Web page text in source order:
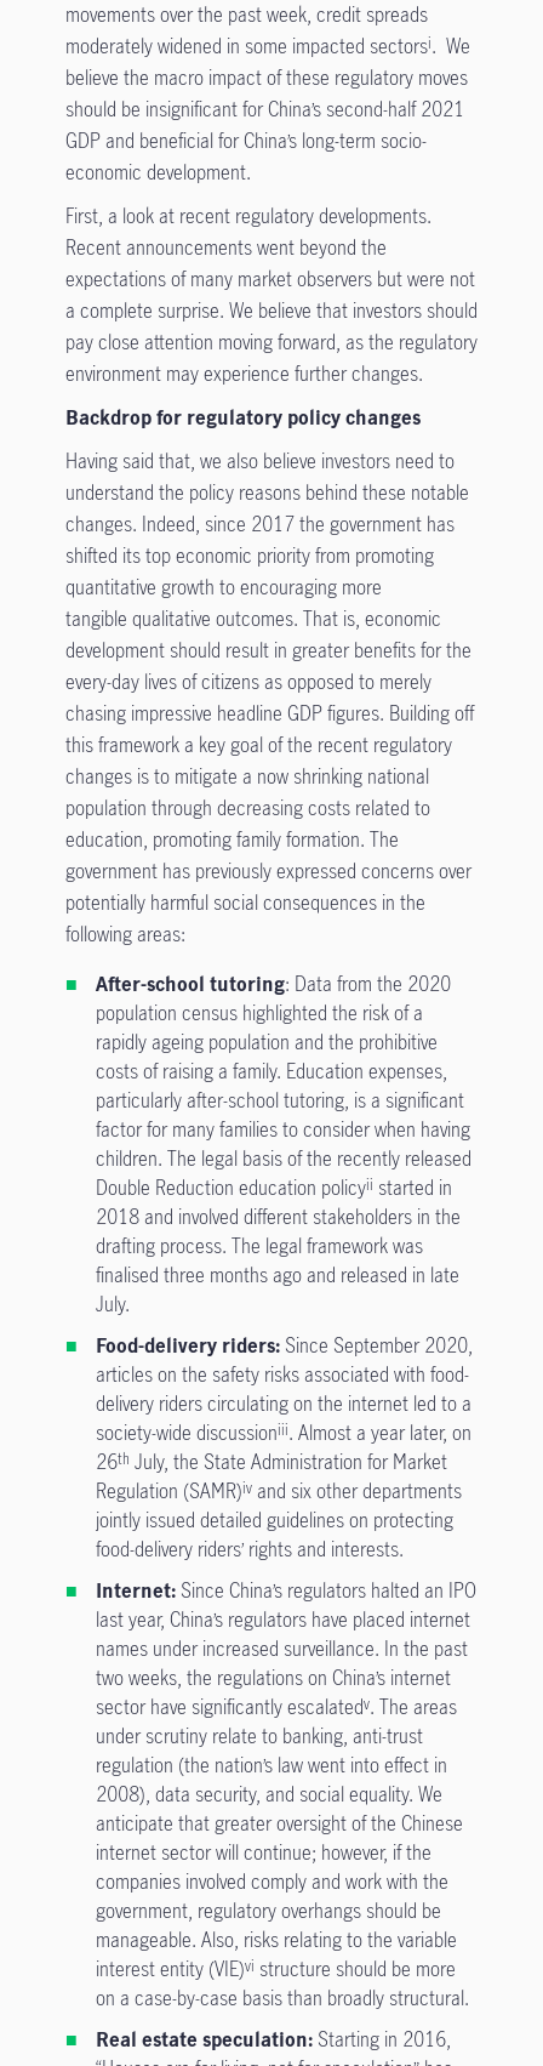
movements over the past week, credit spreads
moderately widened in some impacted sectorsi. We
believe the macro impact of these regulatory moves
should be insignificant for China’s second-half 2021
GDP and beneficial for China’s long-term socio-
economic development.
First, a look at recent regulatory developments.
Recent announcements went beyond the
expectations of many market observers but were not
a complete surprise. We believe that investors should
pay close attention moving forward, as the regulatory
environment may experience further changes.
Backdrop for regulatory policy changes
Having said that, we also believe investors need to
understand the policy reasons behind these notable
changes. Indeed, since 2017 the government has
shifted its top economic priority from promoting
quantitative growth to encouraging more
tangible qualitative outcomes. That is, economic
development should result in greater benefits for the
every-day lives of citizens as opposed to merely
chasing impressive headline GDP figures. Building off
this framework a key goal of the recent regulatory
changes is to mitigate a now shrinking national
population through decreasing costs related to
education, promoting family formation. The
government has previously expressed concerns over
potentially harmful social consequences in the
following areas:
After-school tutoring: Data from the 2020
population census highlighted the risk of a
rapidly ageing population and the prohibitive
costs of raising a family. Education expenses,
particularly after-school tutoring, is a significant
factor for many families to consider when having
children. The legal basis of the recently released
Double Reduction education policyii started in
2018 and involved different stakeholders in the
drafting process. The legal framework was
finalised three months ago and released in late
July.
Food-delivery riders: Since September 2020,
articles on the safety risks associated with food-
delivery riders circulating on the internet led to a
society-wide discussioniii. Almost a year later, on
26th July, the State Administration for Market
Regulation (SAMR)ivand six other departments
jointly issued detailed guidelines on protecting
food-delivery riders’ rights and interests.
Internet:Since China’s regulators halted an IPO
last year, China’s regulators have placed internet
names under increased surveillance. In the past
two weeks, the regulations on China’s internet
sector have significantly escalatedv. The areas
under scrutiny relate to banking, anti-trust
regulation (the nation’s law went into effect in
2008), data security, and social equality. We
anticipate that greater oversight of the Chinese
internet sector will continue; however, if the
companies involved comply and work with the
government, regulatory overhangs should be
manageable. Also, risks relating to the variable
interest entity (VIE)vi structure should be more
on a case-by-case basis than broadly structural.
Real estate speculation:Starting in 2016,